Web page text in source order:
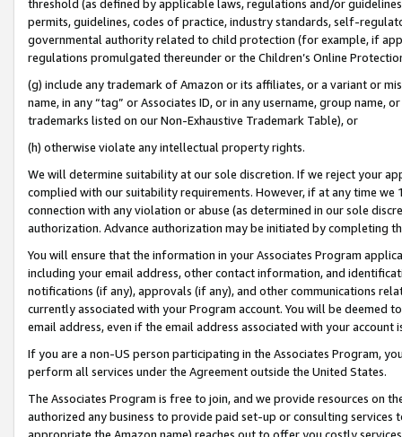
threshold (as defined by applicable laws, regulations and/or
permits, guidelines, codes of practice, industry standards, self-
governmental authority related to child protection (for example, if
regulations promulgated thereunder or the Children’s Online
(g) include any trademark of Amazon or its affiliates, or a variant or
name, in any “tag” or Associates ID, or in any username, group
trademarks listed on our Non-Exhaustive Trademark Table), or
(h) otherwise violate any intellectual property rights.
We will determine suitability at our sole discretion. If we reject your
complied with our suitability requirements. However, if at any time
connection with any violation or abuse (as determined in our sole
authorization. Advance authorization may be initiated by completing
You will ensure that the information in your Associates Program
including your email address, other contact information, and
notifications (if any), approvals (if any), and other communications
currently associated with your Program account. You will be deemed
email address, even if the email address associated with your account
If you are a non-US person participating in the Associates Program,
perform all services under the Agreement outside the United States.
The Associates Program is free to join, and we provide resources on
authorized any business to provide paid set-up or consulting
appropriate the Amazon name) reaches out to offer you costly